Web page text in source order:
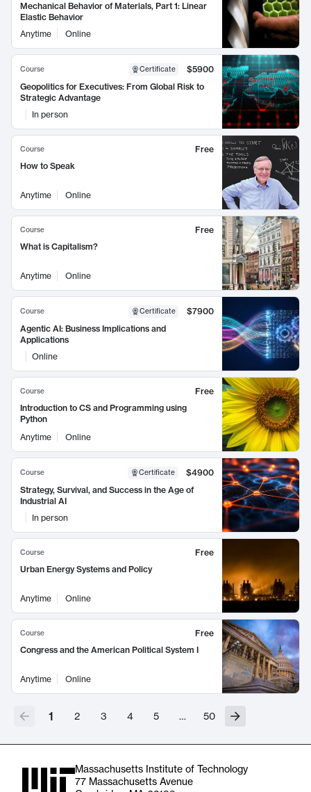
Mechanical Behavior of Materials, Part 1: Linear
Elastic Behavior
Anytime
Online
Course Certificate
$5900
Geopolitics for Executives: From Global Risk to
Strategic Advantage
In person
Course
Free
How to Speak
Anytime Online
Course
Free
What is Capitalism?
Anytime Online
Course Certificate
$7900
Agentic AI: Business Implications and
Applications
Online
Course
Free
Introduction to CS and Programming using
Python
Anytime
Online
Course Certificate
$4900
Strategy, Survival, and Success in the Age of
Industrial AI
In person
Course
Free
Urban Energy Systems and Policy
Anytime Online
Course
Free
Congress and the American Political System I
Anytime Online
1 2 3 4 5 … 50
Massachusetts Institute of Technology
77 Massachusetts Avenue